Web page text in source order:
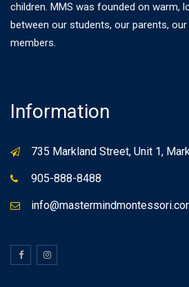
children. MMS was founded on warm,
between our students, our parents,
members.
Information
735 Markland Street, Unit 1,
905-888-8488